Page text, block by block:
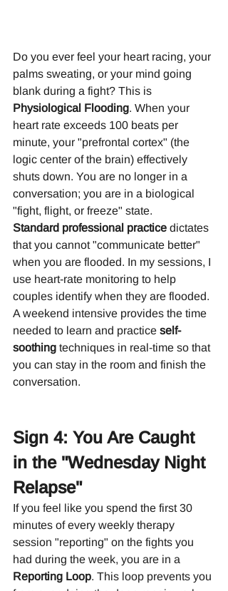
Do you ever feel your heart racing, your
palms sweating, or your mind going
blank during a fight? This is
Physiological Flooding. When your
heart rate exceeds 100 beats per
minute, your "prefrontal cortex" (the
logic center of the brain) effectively
shuts down. You are no longer in a
conversation; you are in a biological
"fight, flight, or freeze" state.
Standard professional practice dictates
that you cannot "communicate better"
when you are flooded. In my sessions, I
use heart-rate monitoring to help
couples identify when they are flooded.
A weekend intensive provides the time
needed to learn and practice self-
soothing techniques in real-time so that
you can stay in the room and finish the
conversation.
Sign 4: You Are Caught
in the "Wednesday Night
Relapse"
If you feel like you spend the first 30
minutes of every weekly therapy
session "reporting" on the fights you
had during the week, you are in a
Reporting Loop. This loop prevents you